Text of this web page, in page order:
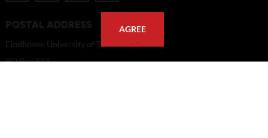
POSTAL ADDRESS
Eindhoven University of Technology
PO Box 513
AGREE